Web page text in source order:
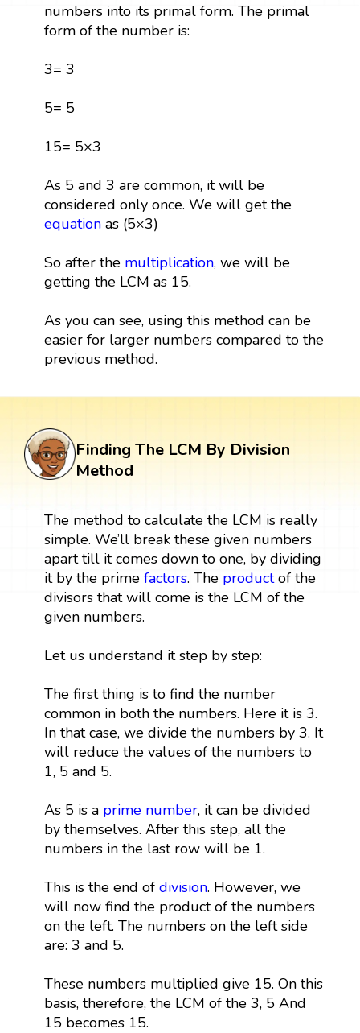
numbers into its primal form. The primal
form of the number is:
3= 3
5= 5
15= 5×3
As 5 and 3 are common, it will be
considered only once. We will get the
equationas (5×3)
So after the multiplication, we will be
getting the LCM as 15.
As you can see, using this method can be
easier for larger numbers compared to the
previous method.
Finding The LCM By Division
Method
The method to calculate the LCM is really
simple. We’ll break these given numbers
apart till it comes down to one, by dividing
it by the prime factors. The productof the
divisors that will come is the LCM of the
given numbers.
Let us understand it step by step:
The first thing is to find the number
common in both the numbers. Here it is 3.
In that case, we divide the numbers by 3. It
will reduce the values of the numbers to
1, 5 and 5.
As 5 is a prime number, it can be divided
by themselves. After this step, all the
numbers in the last row will be 1.
This is the end of division. However, we
will now find the product of the numbers
on the left. The numbers on the left side
are: 3 and 5.
These numbers multiplied give 15. On this
basis, therefore, the LCM of the 3, 5 And
15 becomes 15.